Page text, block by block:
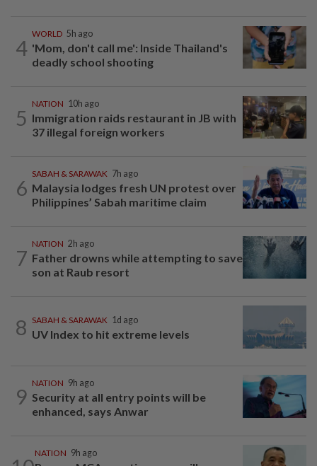
4
WORLD 5h ago
'Mom, don't call me': Inside Thailand's
deadly school shooting
5
NATION 10h ago
Immigration raids restaurant in JB with
37 illegal foreign workers
6
SABAH & SARAWAK 7h ago
Malaysia lodges fresh UN protest over
Philippines’ Sabah maritime claim
7
NATION 2h ago
Father drowns while attempting to save
son at Raub resort
8 SABAH & SARAWAK 1d ago
UV Index to hit extreme levels
9
NATION 9h ago
Security at all entry points will be
enhanced, says Anwar
NATION 9h ago